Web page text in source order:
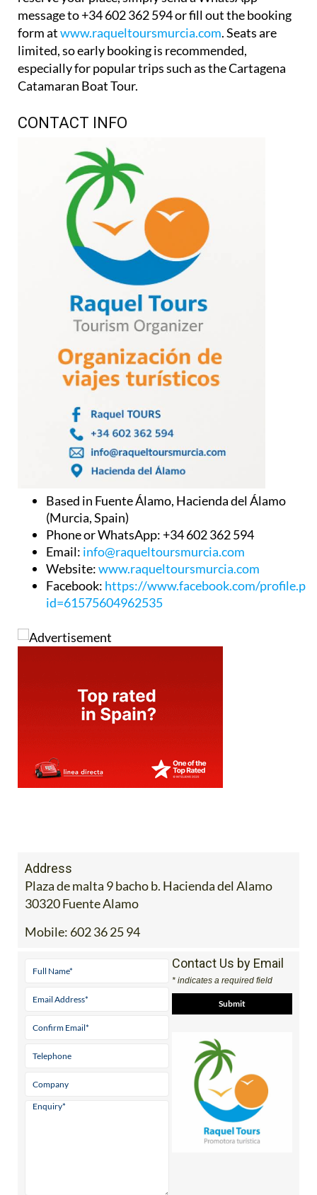
message to +34 602 362 594 or fill out the booking
form atwww.raqueltoursmurcia.com. Seats are
limited, so early booking is recommended,
especially for popular trips such as the Cartagena
Catamaran Boat Tour.
CONTACT INFO
Based in Fuente Álamo, Hacienda del Álamo
(Murcia, Spain)
Phone or WhatsApp: +34 602 362 594
Email: info@raqueltoursmurcia.com
Website:www.raqueltoursmurcia.com
Facebook: https://www.facebook.com/
id=61575604962535
Address
Plaza de malta 9 bacho b. Hacienda del Alamo
30320 Fuente Alamo
Mobile: 602 36 25 94
Contact Us by Email
* indicates a required field